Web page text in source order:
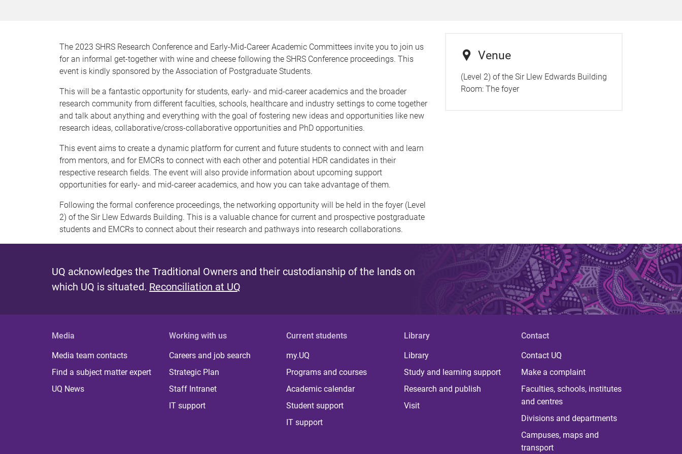
The 2023 SHRS Research Conference and Early-Mid-Career Academic Committees invite you to join us
for an informal get-together with wine and cheese following the SHRS Conference proceedings. This
event is kindly sponsored by the Association of Postgraduate Students.
This will be a fantastic opportunity for students, early- and mid-career academics and the broader
research community from different faculties, schools, healthcare and industry settings to come together
and talk about anything and everything with the goal of fostering new ideas and opportunities like new
research ideas, collaborative/cross-collaborative opportunities and PhD opportunities.
This event aims to create a dynamic platform for current and future students to connect with and learn
from mentors, and for EMCRs to connect with each other and potential HDR candidates in their
respective research fields. The event will also provide information about upcoming support
opportunities for early- and mid-career academics, and how you can take advantage of them.
Following the formal conference proceedings, the networking opportunity will be held in the foyer (Level
2) of the Sir Llew Edwards Building. This is a valuable chance for current and prospective postgraduate
students and EMCRs to connect about their research and pathways into research collaborations.
Venue
(Level 2) of the Sir Llew Edwards Building
Room: The foyer
UQ acknowledges the Traditional Owners and their custodianship of the lands on
which UQ is situated. Reconciliation at UQ
Media
Media team contacts
Find a subject matter expert
UQ News
Working with us
Careers and job search
Strategic Plan
Staff Intranet
IT support
Current students
my.UQ
Programs and courses
Academic calendar
Student support
IT support
Library
Library
Study and learning support
Research and publish
Visit
Contact
Contact UQ
Make a complaint
Faculties, schools, institutes
and centres
Divisions and departments
Campuses, maps and
transport